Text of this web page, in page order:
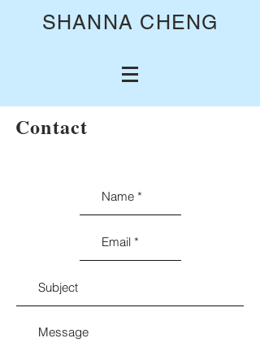
SHANNA CHENG
Contact